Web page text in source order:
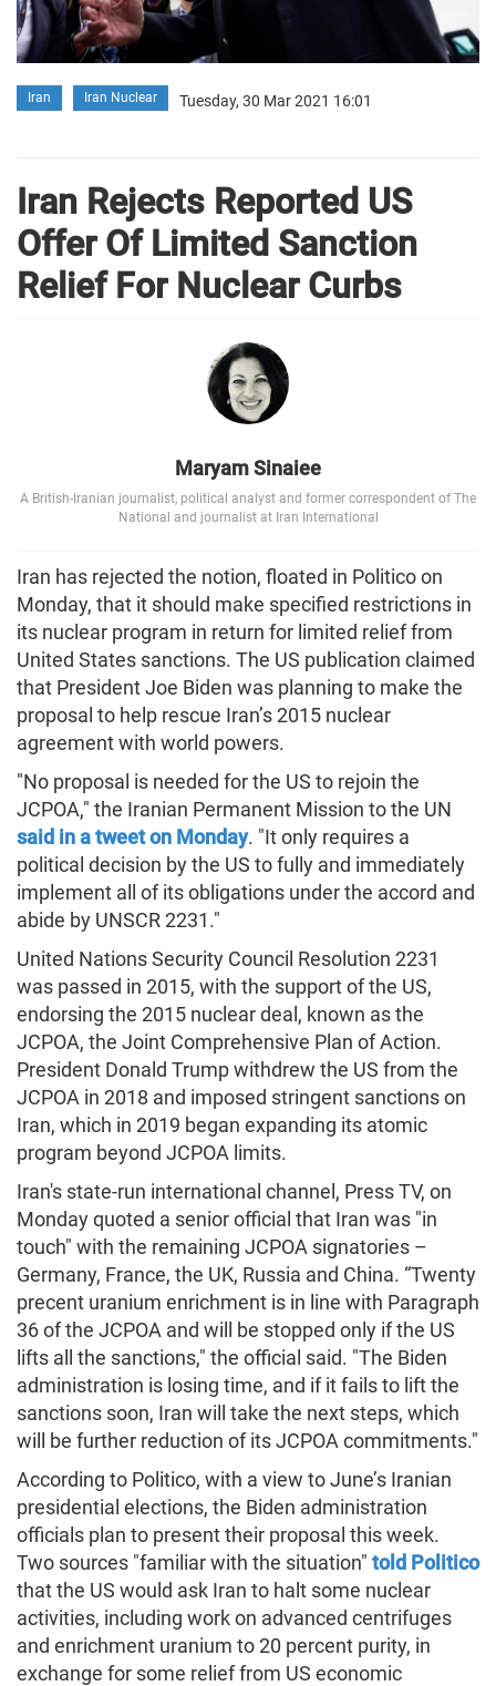
Iran Iran Nuclear Tuesday, 30 Mar 2021 16:01
Iran Rejects Reported US
Offer Of Limited Sanction
Relief For Nuclear Curbs
Maryam Sinaiee
A British-Iranian journalist, political analyst and former correspondent of The
National and journalist at Iran International
Iran has rejected the notion, floated in Politico on
Monday, that it should make specified restrictions in
its nuclear program in return for limited relief from
United States sanctions. The US publication claimed
that President Joe Biden was planning to make the
proposal to help rescue Iran’s 2015 nuclear
agreement with world powers.
"No proposal is needed for the US to rejoin the
JCPOA," the Iranian Permanent Mission to the UN
said in a tweet on Monday. "It only requires a
political decision by the US to fully and immediately
implement all of its obligations under the accord and
abide by UNSCR 2231."
United Nations Security Council Resolution 2231
was passed in 2015, with the support of the US,
endorsing the 2015 nuclear deal, known as the
JCPOA, the Joint Comprehensive Plan of Action.
President Donald Trump withdrew the US from the
JCPOA in 2018 and imposed stringent sanctions on
Iran, which in 2019 began expanding its atomic
program beyond JCPOA limits.
Iran's state-run international channel, Press TV, on
Monday quoted a senior official that Iran was "in
touch" with the remaining JCPOA signatories –
Germany, France, the UK, Russia and China. “Twenty
precent uranium enrichment is in line with Paragraph
36 of the JCPOA and will be stopped only if the US
lifts all the sanctions," the official said. "The Biden
administration is losing time, and if it fails to lift the
sanctions soon, Iran will take the next steps, which
will be further reduction of its JCPOA commitments."
According to Politico, with a view to June’s Iranian
presidential elections, the Biden administration
officials plan to present their proposal this week.
Two sources "familiar with the situation" told Politico
that the US would ask Iran to halt some nuclear
activities, including work on advanced centrifuges
and enrichment uranium to 20 percent purity, in
exchange for some relief from US economic